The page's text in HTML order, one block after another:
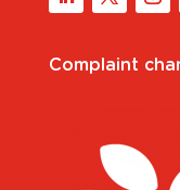
Complaint